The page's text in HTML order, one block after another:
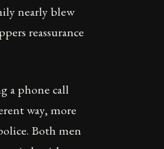
nearly blew
reassurance
a phone call
way, more
Both men